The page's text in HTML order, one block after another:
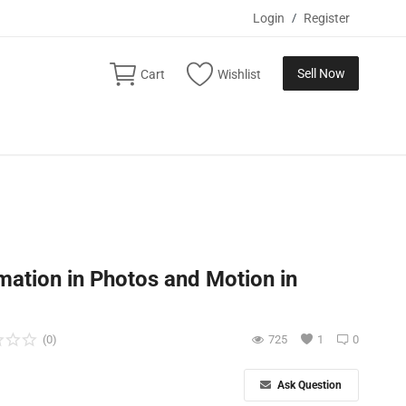
Login / Register
Cart Wishlist Sell Now
in Photos and Motion in
0
(0) 1
725
Ask Question